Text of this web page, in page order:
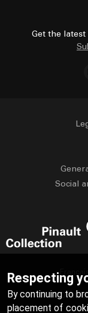
Get the
Social
Respecting
By continuing to
placement of